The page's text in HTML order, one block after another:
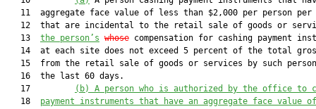
11  aggregate face value of less than $2,000 per person per
12  that are incidental to the retail sale of goods or
   13
the person’s whose compensation for cashing payment
14  at each site does not exceed 5 percent of the total
15  from the retail sale of goods or services by such
   16  the last 60 days.
   17
(b) A person who is authorized by the office to
   18
payment instruments that have an aggregate face value of